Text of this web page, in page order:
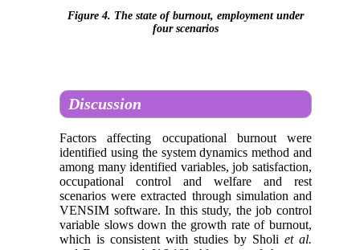
Figure 4. The state of burnout, employment under
four scenarios
Discussion
Factors affecting occupational burnout were
identified using the system dynamics method and
among many identified variables, job satisfaction,
occupational control and welfare and rest
scenarios were extracted through simulation and
VENSIM software. In this study, the job control
variable slows down the growth rate of burnout,
which is consistent with studies by Sholi et al.